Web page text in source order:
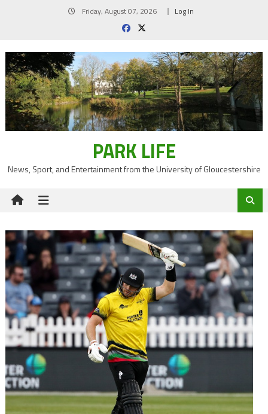
Friday, August 07, 2026 Log In
PARK LIFE
News, Sport, and Entertainment from the University of Gloucestershire